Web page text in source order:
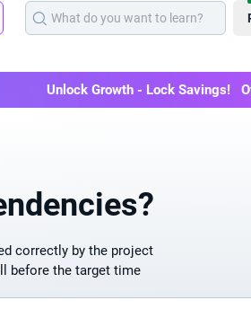
Unlock Growth - Lock Savings!
correctly by the project
before the target time